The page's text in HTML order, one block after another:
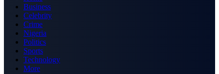
Business
Celebrity
Crime
Nigeria
Politics
Sports
Technology
More